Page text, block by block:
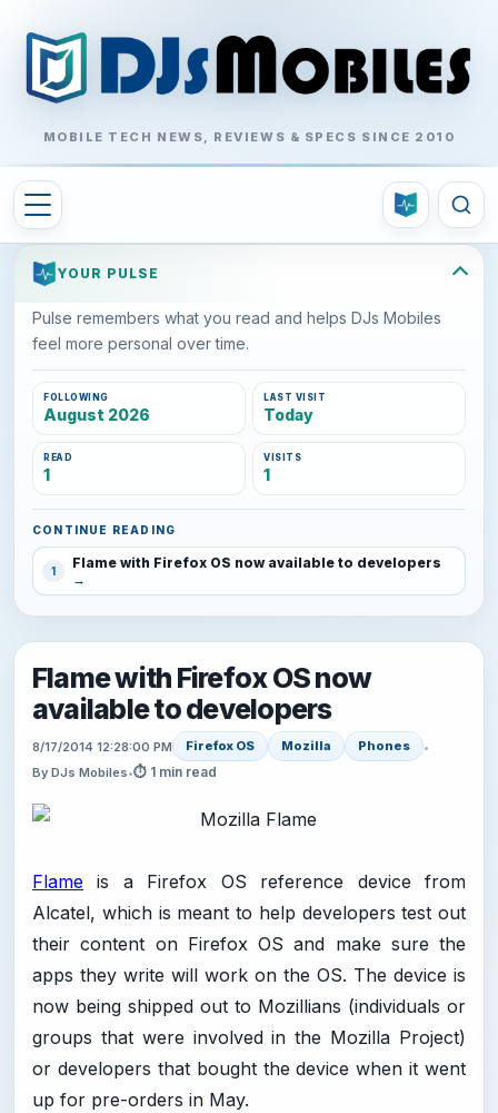
MOBILE TECH NEWS, REVIEWS & SPECS SINCE 2010
YOUR PULSE
Pulse remembers what you read and helps DJs Mobiles
feel more personal over time.
FOLLOWING
August 2026
LAST VISIT
Today
READ
1
VISITS
1
CONTINUE READING
1 Flame with Firefox OS now available to developers
Flame with Firefox OS now
available to developers
8/17/2014 12:28:00 PM Firefox OS Mozilla Phones
•
By DJs Mobiles•⏱ 1 min read
Flame is a Firefox OS reference device from
Alcatel, which is meant to help developers test out
their content on Firefox OS and make sure the
apps they write will work on the OS. The device is
now being shipped out to Mozillians (individuals or
groups that were involved in the Mozilla Project)
or developers that bought the device when it went
up for pre-orders in May.